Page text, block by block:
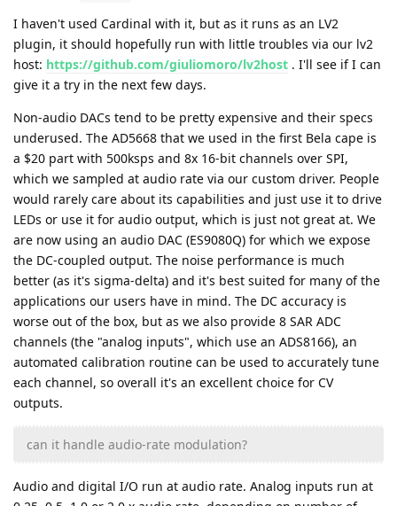
I haven't used Cardinal with it, but as it runs as an LV2
plugin, it should hopefully run with little troubles via our lv2
host: https://github.com/giuliomoro/lv2host . I'll see if I can
give it a try in the next few days.
Non-audio DACs tend to be pretty expensive and their specs
underused. The AD5668 that we used in the first Bela cape is
a $20 part with 500ksps and 8x 16-bit channels over SPI,
which we sampled at audio rate via our custom driver. People
would rarely care about its capabilities and just use it to drive
LEDs or use it for audio output, which is just not great at. We
are now using an audio DAC (ES9080Q) for which we expose
the DC-coupled output. The noise performance is much
better (as it's sigma-delta) and it's best suited for many of the
applications our users have in mind. The DC accuracy is
worse out of the box, but as we also provide 8 SAR ADC
channels (the "analog inputs", which use an ADS8166), an
automated calibration routine can be used to accurately tune
each channel, so overall it's an excellent choice for CV
outputs.
can it handle audio-rate modulation?
Audio and digital I/O run at audio rate. Analog inputs run at